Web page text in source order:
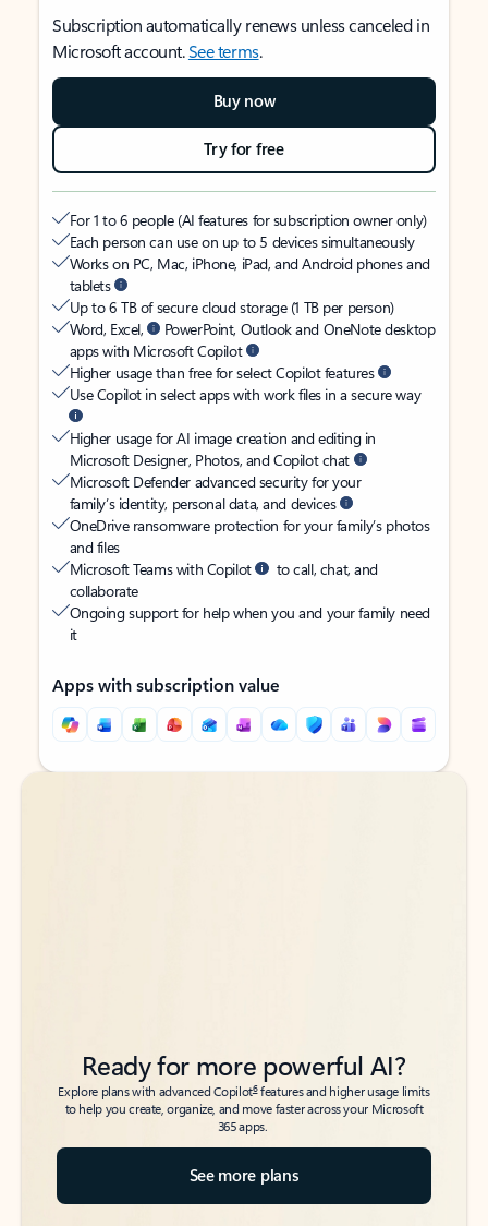
Subscription automatically renews unless canceled in
Microsoft account.See terms.
Buy now
Try for free
For 1 to 6 people (AI features for subscription owner only)
Each person can use on up to 5 devices simultaneously
Works on PC, Mac, iPhone, iPad, and Android phones and
tablets
Up to 6 TB of secure cloud storage (1 TB per person)
Word, Excel,
PowerPoint, Outlook and OneNote desktop
apps with Microsoft Copilot
Higher usage than free for select Copilot features
Use Copilot in select apps with work files in a secure way
Higher usage for AI image creation and editing in
Microsoft Designer, Photos, and Copilot chat
Microsoft Defender advanced security for your
family’s identity, personal data, and devices
OneDrive ransomware protection for your family’s photos
and files
Microsoft Teams with Copilot
to call, chat, and
collaborate
Ongoing support for help when you and your family need
it
Apps with subscription value
Back to tabs
Back to tabs
Ready for more powerful AI?
Explore plans with advanced Copilot6features and higher usage limits
to help you create, organize, and move faster across your Microsoft
365 apps.
See more plans